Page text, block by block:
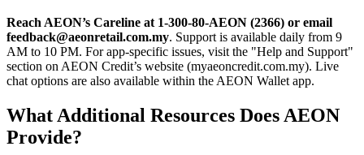
Reach AEON’s Careline at 1-300-80-AEON (2366) or email
feedback@aeonretail.com.my. Support is available daily from 9
AM to 10 PM. For app-specific issues, visit the "Help and Support"
section on AEON Credit’s website (myaeoncredit.com.my). Live
chat options are also available within the AEON Wallet app.
What Additional Resources Does AEON
Provide?